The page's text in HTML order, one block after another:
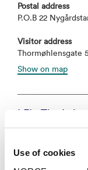
Use of cookies
Postal address
P.O.B 22
Visitor address
Thormøhlensgate
Show on map
LFI - The
and Inland
Postboks 22